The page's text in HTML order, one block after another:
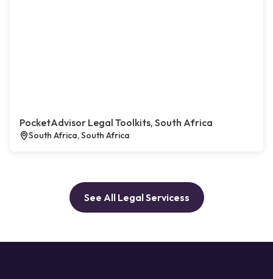
PocketAdvisor Legal Toolkits, South Africa
South Africa, South Africa
See All Legal Servicess